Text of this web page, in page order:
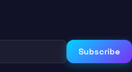
Subscribe